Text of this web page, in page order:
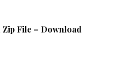
Zip File – Download